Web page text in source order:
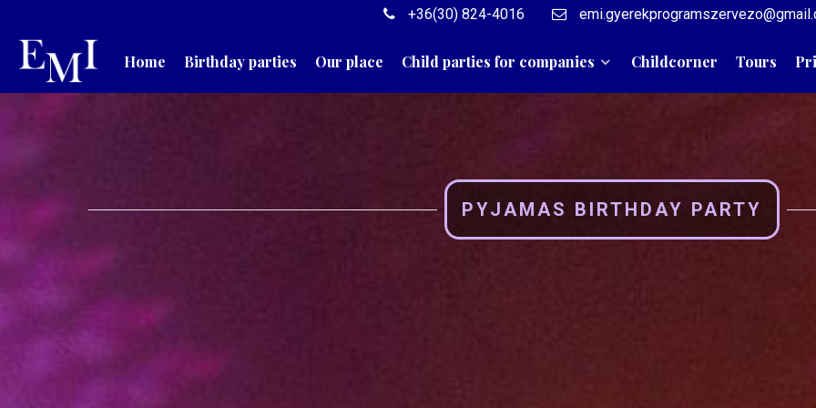
+36(30) 824-4016
Home Birthday parties Our place Child parties for companies Childcorner Tours
PYJAMAS BIRTHDAY PARTY